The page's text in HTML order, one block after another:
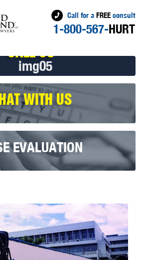
Call for a FREE consult
1-800-567-HURT
CALL US
WITH US
EVALUATION